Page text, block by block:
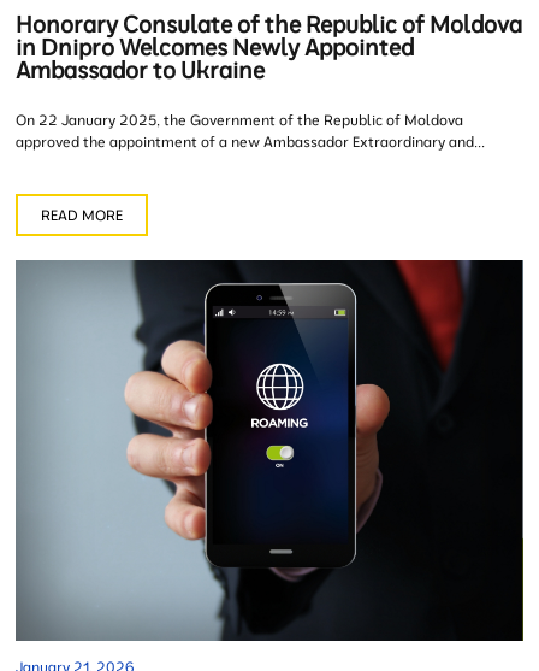
Honorary Consulate of the Republic of Moldova
in Dnipro Welcomes Newly Appointed
Ambassador to Ukraine
On 22 January 2025, the Government of the Republic of Moldova
approved the appointment of a new Ambassador Extraordinary and...
READ MORE
January 21, 2026